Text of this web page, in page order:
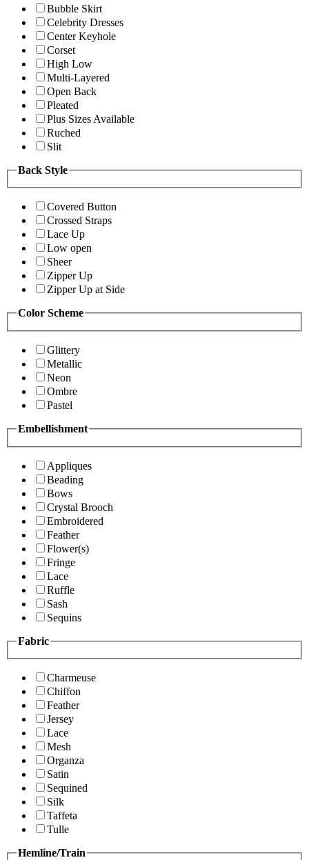
Bubble Skirt
Celebrity Dresses
Center Keyhole
Corset
High Low
Multi-Layered
Open Back
Pleated
Plus Sizes Available
Ruched
Slit
Back Style
Covered Button
Crossed Straps
Lace Up
Low open
Sheer
Zipper Up
Zipper Up at Side
Color Scheme
Glittery
Metallic
Neon
Ombre
Pastel
Embellishment
Appliques
Beading
Bows
Crystal Brooch
Embroidered
Feather
Flower(s)
Fringe
Lace
Ruffle
Sash
Sequins
Fabric
Charmeuse
Chiffon
Feather
Jersey
Lace
Mesh
Organza
Satin
Sequined
Silk
Taffeta
Tulle
Hemline/Train